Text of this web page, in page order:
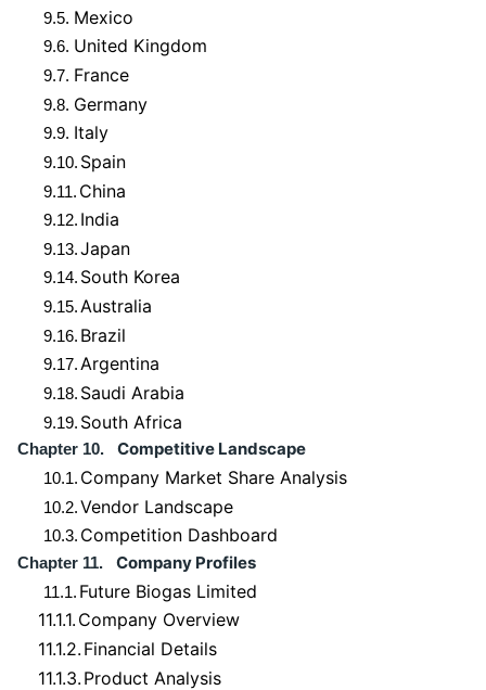
9.5. Mexico
9.6. United Kingdom
9.7. France
9.8. Germany
9.9. Italy
9.10. Spain
9.11. China
9.12. India
9.13.Japan
9.14. South Korea
9.15.Australia
9.16. Brazil
9.17.Argentina
9.18. Saudi Arabia
9.19. South Africa
Chapter 10. Competitive Landscape
10.1. Company Market Share Analysis
10.2.Vendor Landscape
10.3. Competition Dashboard
Chapter 11. Company Profiles
11.1. Future Biogas Limited
11.1.1. Company Overview
11.1.2. Financial Details
11.1.3. Product Analysis